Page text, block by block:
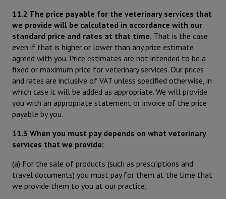
11.2 The price payable for the veterinary services that
we provide will be calculated in accordance with our
standard price and rates at that time. That is the case
even if that is higher or lower than any price estimate
agreed with you. Price estimates are not intended to be a
fixed or maximum price for veterinary services. Our prices
and rates are inclusive of VAT unless specified otherwise, in
which case it will be added as appropriate. We will provide
you with an appropriate statement or invoice of the price
payable by you.
11.3 When you must pay depends on what veterinary
services that we provide:
(a) For the sale of products (such as prescriptions and
travel documents) you must pay for them at the time that
we provide them to you at our practice;